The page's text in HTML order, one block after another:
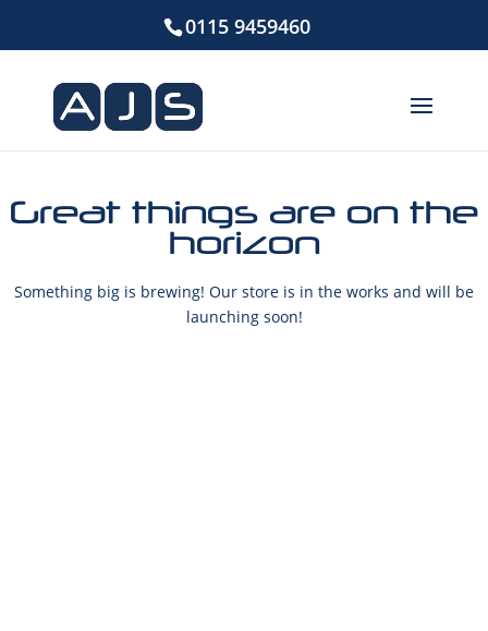
0115 9459460
Great things are on the
horizon
Something big is brewing! Our store is in the works and will be
launching soon!